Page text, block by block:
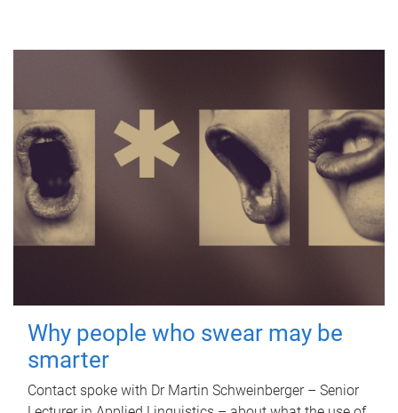
Why people who swear may be
smarter
Contact spoke with Dr Martin Schweinberger – Senior